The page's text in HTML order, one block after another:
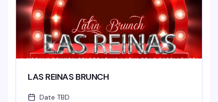
LAS REINAS BRUNCH
Date TBD